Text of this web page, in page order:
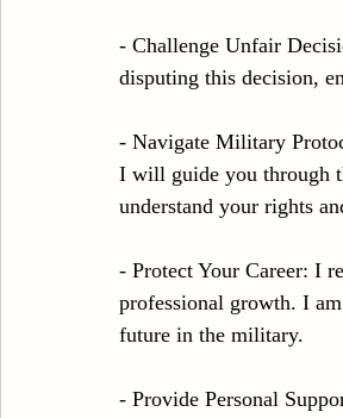
- Challenge Unfair
disputing this decision,
- Navigate Military
I will guide you through
understand your rights
- Protect Your Career: I
professional growth. I
future in the military.
- Provide Personal